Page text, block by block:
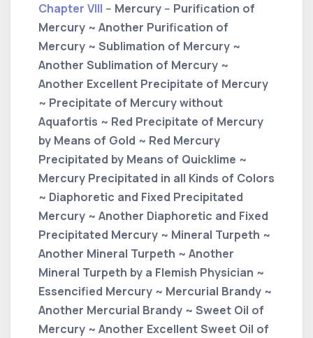
Chapter VIII -- Mercury -- Purification of
Mercury ~ Another Purification of
Mercury ~ Sublimation of Mercury ~
Another Sublimation of Mercury ~
Another Excellent Precipitate of Mercury
~ Precipitate of Mercury without
Aquafortis ~ Red Precipitate of Mercury
by Means of Gold ~ Red Mercury
Precipitated by Means of Quicklime ~
Mercury Precipitated in all Kinds of Colors
~ Diaphoretic and Fixed Precipitated
Mercury ~ Another Diaphoretic and Fixed
Precipitated Mercury ~ Mineral Turpeth ~
Another Mineral Turpeth ~ Another
Mineral Turpeth by a Flemish Physician ~
Essencified Mercury ~ Mercurial Brandy ~
Another Mercurial Brandy ~ Sweet Oil of
Mercury ~ Another Excellent Sweet Oil of